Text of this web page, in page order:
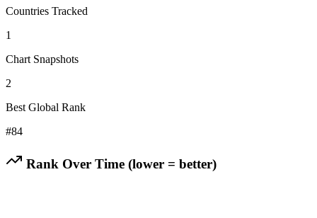
Countries Tracked
1
Chart Snapshots
2
Best Global Rank
#84
Rank Over Time (lower = better)